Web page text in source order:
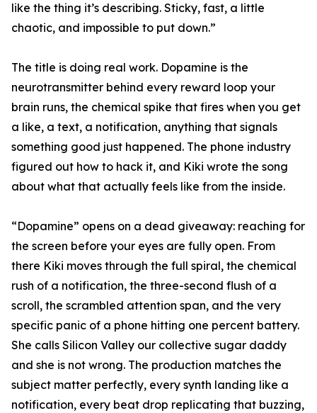
like the thing it’s describing. Sticky, fast, a little
chaotic, and impossible to put down.”
The title is doing real work. Dopamine is the
neurotransmitter behind every reward loop your
brain runs, the chemical spike that fires when you get
a like, a text, a notification, anything that signals
something good just happened. The phone industry
figured out how to hack it, and Kiki wrote the song
about what that actually feels like from the inside.
“Dopamine” opens on a dead giveaway: reaching for
the screen before your eyes are fully open. From
there Kiki moves through the full spiral, the chemical
rush of a notification, the three-second flush of a
scroll, the scrambled attention span, and the very
specific panic of a phone hitting one percent battery.
She calls Silicon Valley our collective sugar daddy
and she is not wrong. The production matches the
subject matter perfectly, every synth landing like a
notification, every beat drop replicating that buzzing,